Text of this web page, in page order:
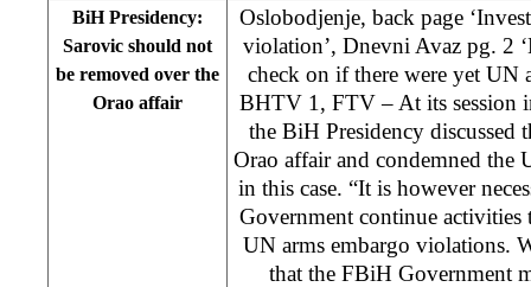
BiH Presidency:
Sarovic should not
be removed over the
Orao affair
Oslobodjenje, back page
violation’, Dnevni Avaz pg. 2
check on if there were yet UN
BHTV 1, FTV – At its session
the BiH Presidency discussed
Orao affair and condemned the
in this case. “It is however
Government continue activities
UN arms embargo violations.
that the FBiH Government